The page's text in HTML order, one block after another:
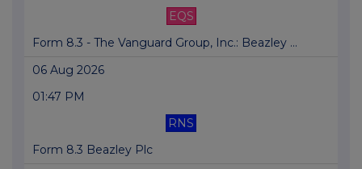
EQS
Form 8.3 - The Vanguard Group, Inc.: Beazley ...
06 Aug 2026
01:47 PM
RNS
Form 8.3 Beazley Plc